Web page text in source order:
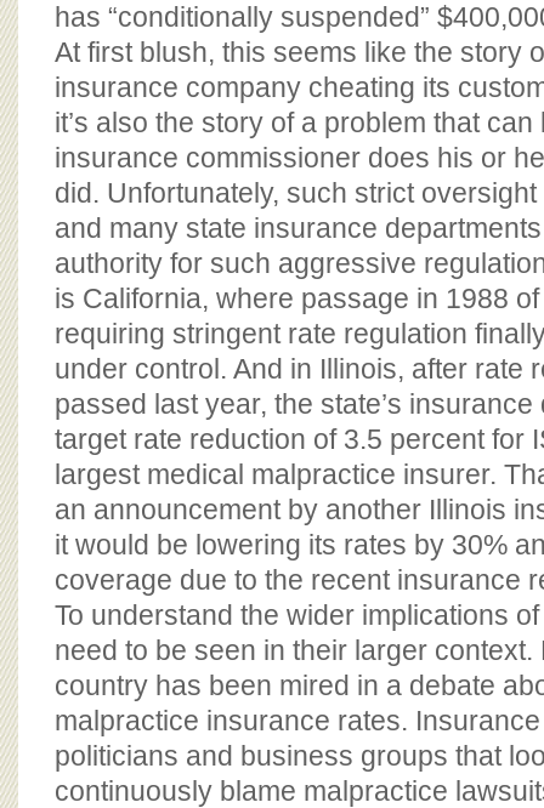
has “conditionally suspended”
At first blush, this seems like the story
insurance company cheating its
it’s also the story of a problem that
insurance commissioner does his or
did. Unfortunately, such strict
and many state insurance
authority for such aggressive
is California, where passage in 1988
requiring stringent rate regulation
under control. And in Illinois, after rate
passed last year, the state’s
target rate reduction of 3.5 percent for
largest medical malpractice insurer.
an announcement by another Illinois
it would be lowering its rates by 30%
coverage due to the recent insurance
To understand the wider implications
need to be seen in their larger context.
country has been mired in a debate
malpractice insurance rates.
politicians and business groups that
continuously blame malpractice